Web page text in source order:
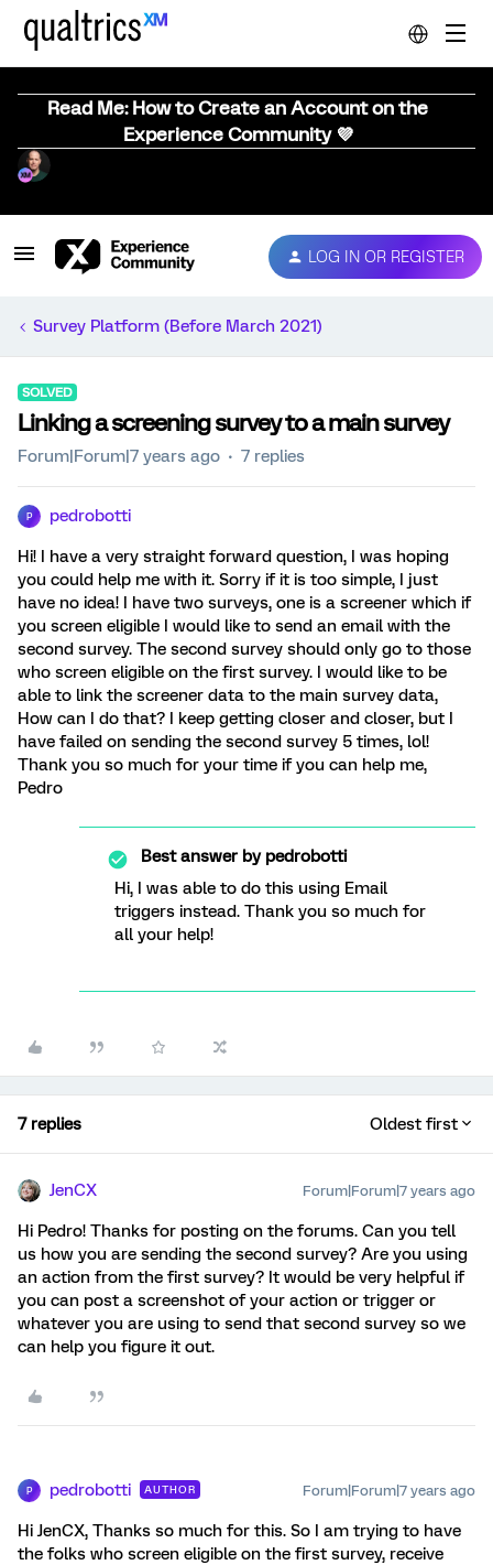
Read Me: How to Create an Account on the
Experience Community 💜
LOG IN OR REGISTER
Survey Platform (Before March 2021)
SOLVED
Linking a screening survey to a main survey
Forum|Forum|7 years ago 7 replies
P pedrobotti
Hi! I have a very straight forward question, I was hoping
you could help me with it. Sorry if it is too simple, I just
have no idea! I have two surveys, one is a screener which if
you screen eligible I would like to send an email with the
second survey. The second survey should only go to those
who screen eligible on the first survey. I would like to be
able to link the screener data to the main survey data,
How can I do that? I keep getting closer and closer, but I
have failed on sending the second survey 5 times, lol!
Thank you so much for your time if you can help me,
Pedro
Best answer bypedrobotti
Hi, I was able to do this using Email
triggers instead. Thank you so much for
all your help!
7 replies Oldest first
JenCX Forum|Forum|7 years ago
Hi Pedro! Thanks for posting on the forums. Can you tell
us how you are sending the second survey? Are you using
an action from the first survey? It would be very helpful if
you can post a screenshot of your action or trigger or
whatever you are using to send that second survey so we
can help you figure it out.
P pedrobotti AUTHOR Forum|Forum|7 years ago
Hi JenCX, Thanks so much for this. So I am trying to have
the folks who screen eligible on the first survey, receive